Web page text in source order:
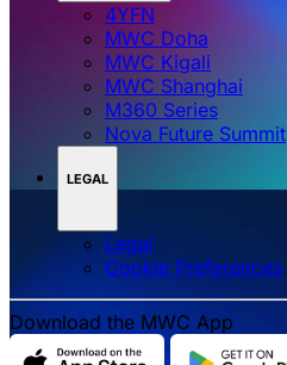
4YFN
MWC Doha
MWC Kigali
MWC Shanghai
M360 Series
Nova Future Summit
LEGAL
Legal
‌‌Cookie Preferences
Download the MWC App